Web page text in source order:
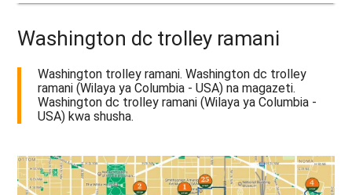
Washington dc trolley ramani
Washington trolley ramani. Washington dc trolley
ramani (Wilaya ya Columbia - USA) na magazeti.
Washington dc trolley ramani (Wilaya ya Columbia -
USA) kwa shusha.